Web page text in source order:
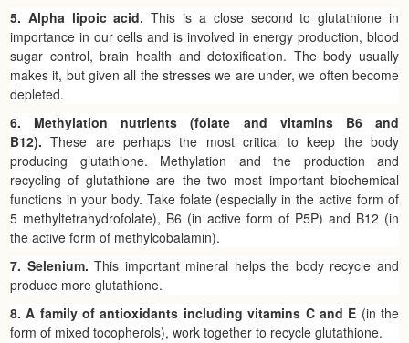
5. Alpha lipoic acid. This is a close second to glutathione in
importance in our cells and is involved in energy production, blood
sugar control, brain health and detoxification. The body usually
makes it, but given all the stresses we are under, we often become
depleted.
6. Methylation nutrients (folate and vitamins B6 and
B12). These are perhaps the most critical to keep the body
producing glutathione. Methylation and the production and
recycling of glutathione are the two most important biochemical
functions in your body. Take folate (especially in the active form of
5 methyltetrahydrofolate), B6 (in active form of P5P) and B12 (in
the active form of methylcobalamin).
7. Selenium. This important mineral helps the body recycle and
produce more glutathione.
8. A family of antioxidants including vitamins C and E (in the
form of mixed tocopherols), work together to recycle glutathione.